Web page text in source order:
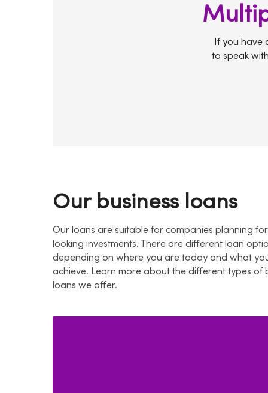
If you have
to speak
Our business loans
Our loans are suitable for companies planning
looking investments. There are different loan
depending on where you are today and what
achieve. Learn more about the different types of
loans we offer.